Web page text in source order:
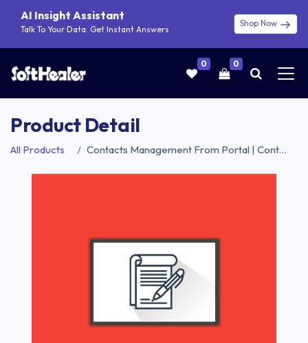
AI Insight Assistant
Talk To Your Data. Get Instant Answers
Shop Now
0 0
Product Detail
All Products Contacts Management From Portal | Contacts Portal